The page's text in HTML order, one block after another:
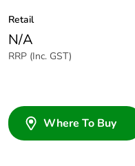
Retail
N/A
RRP (Inc. GST)
Where To Buy